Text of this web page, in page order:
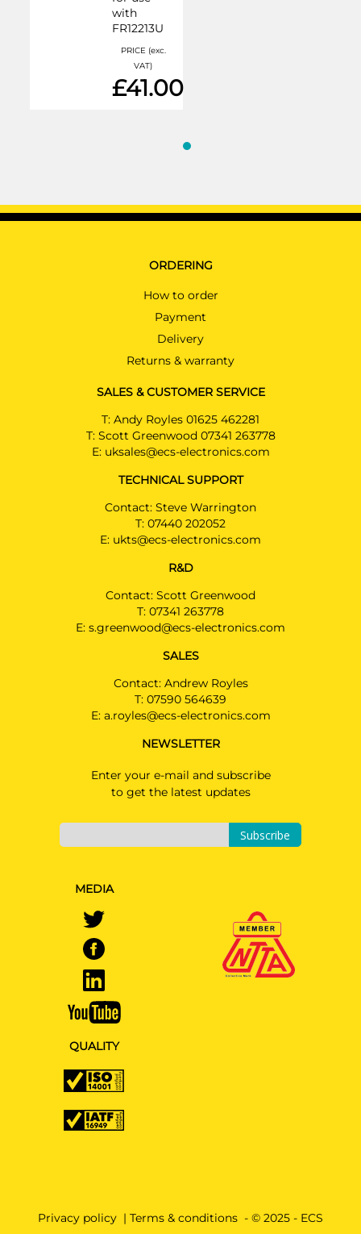
with
FR12213U
PRICE (exc.
VAT)
£41.00
ORDERING
How to order
Payment
Delivery
Returns & warranty
SALES & CUSTOMER SERVICE
T: Andy Royles 01625 462281
T: Scott Greenwood 07341 263778
E: uksales@ecs-electronics.com
TECHNICAL SUPPORT
Contact: Steve Warrington
T: 07440 202052
E: ukts@ecs-electronics.com
R&D
Contact: Scott Greenwood
T: 07341 263778
E: s.greenwood@ecs-electronics.com
SALES
Contact: Andrew Royles
T: 07590 564639
E: a.royles@ecs-electronics.com
NEWSLETTER
Enter your e-mail and subscribe
to get the latest updates
Subscribe
MEDIA
QUALITY
Privacy policy | Terms & conditions - © 2025 - ECS